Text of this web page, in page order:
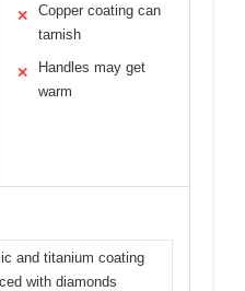
✕
Copper coating can
tarnish
✕
Handles may get
warm
and titanium coating
with diamonds